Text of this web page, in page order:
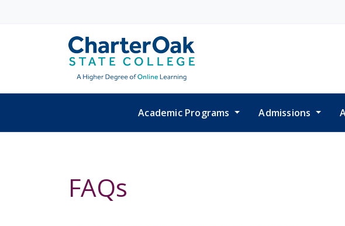
Academic Programs Admissions
FAQs